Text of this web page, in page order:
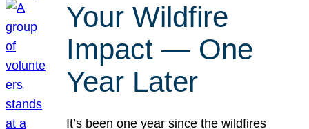
Your Wildfire
Impact — One
Year Later
It’s been one year since the wildfires